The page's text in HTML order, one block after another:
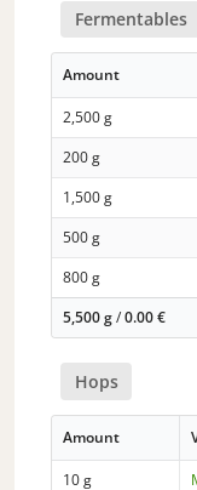
Fermentables
Amount
2,500 g
200 g
1,500 g
500 g
800 g
5,500 g/0.00€
Hops
Amount
10 g